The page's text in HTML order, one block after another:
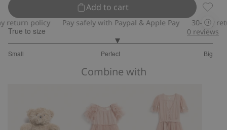
Add to cart
policy Pay safely with Paypal & Apple Pay 30-day
True to size
Small Perfect Big
out
0 reviews
Combine with